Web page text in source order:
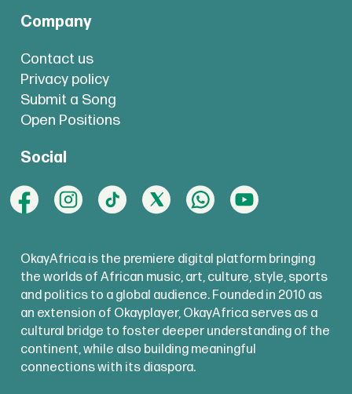
Company
Contact us
Privacy policy
Submit a Song
Open Positions
Social
OkayAfrica is the premiere digital platform bringing
the worlds of African music, art, culture, style, sports
and politics to a global audience. Founded in 2010 as
an extension of Okayplayer, OkayAfrica serves as a
cultural bridge to foster deeper understanding of the
continent, while also building meaningful
connections with its diaspora.